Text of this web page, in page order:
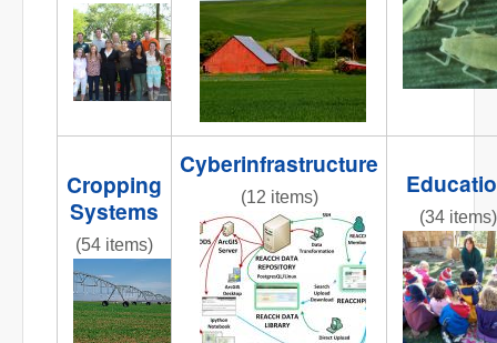
InternPresentations.JPG
Cropping
Systems
(54 items)
AR3_7.6_PIC_CenterPivot2.jpg
Cyberinfrastructure
(12 items)
(34 items)